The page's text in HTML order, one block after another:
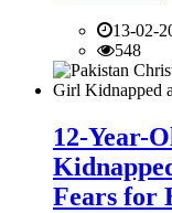
13-02-
548
12-Year-
Fears for